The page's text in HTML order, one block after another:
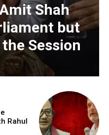
Shah
but
Session
Rahul